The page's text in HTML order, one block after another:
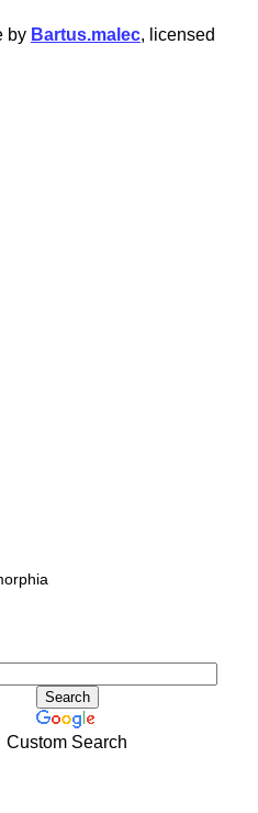
by Bartus.malec, licensed
Custom Search